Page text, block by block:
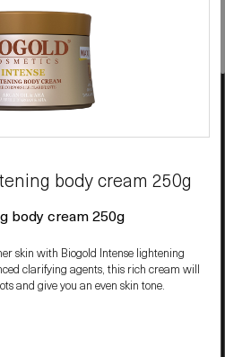
body cream 250g
body cream 250g
skin with Biogold Intense lightening
clarifying agents, this rich cream will
and give you an even skin tone.